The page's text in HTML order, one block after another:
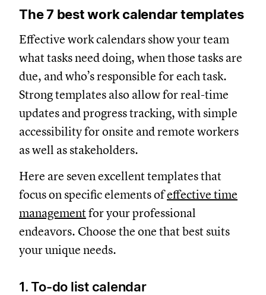
The 7 best work calendar templates
Effective work calendars show your team
what tasks need doing, when those tasks are
due, and who’s responsible for each task.
Strong templates also allow for real-time
updates and progress tracking, with simple
accessibility for onsite and remote workers
as well as stakeholders.
Here are seven excellent templates that
focus on specific elements ofeffective time
managementfor your professional
endeavors. Choose the one that best suits
your unique needs.
1. To-do list calendar